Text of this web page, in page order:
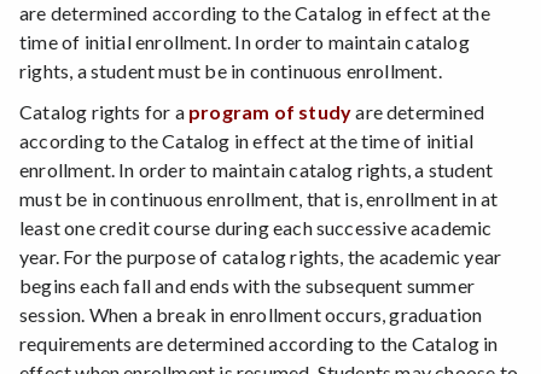
are determined according to the Catalog in effect at the
time of initial enrollment. In order to maintain catalog
rights, a student must be in continuous enrollment.
Catalog rights for a program of studyare determined
according to the Catalog in effect at the time of initial
enrollment. In order to maintain catalog rights, a student
must be in continuous enrollment, that is, enrollment in at
least one credit course during each successive academic
year. For the purpose of catalog rights, the academic year
begins each fall and ends with the subsequent summer
session. When a break in enrollment occurs, graduation
requirements are determined according to the Catalog in